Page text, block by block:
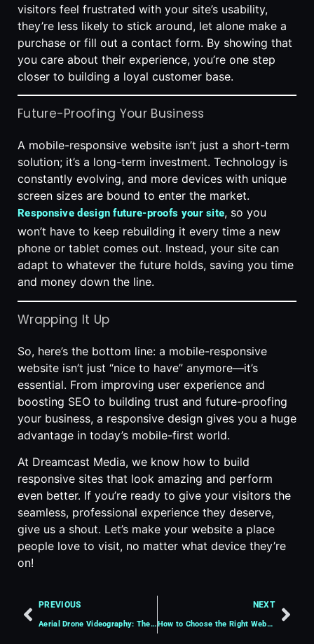
visitors feel frustrated with your site’s usability,
they’re less likely to stick around, let alone make a
purchase or fill out a contact form. By showing that
you care about their experience, you’re one step
closer to building a loyal customer base.
Future-Proofing Your Business
A mobile-responsive website isn’t just a short-term
solution; it’s a long-term investment. Technology is
constantly evolving, and more devices with unique
screen sizes are bound to enter the market.
Responsive design future-proofs your site, so you
won’t have to keep rebuilding it every time a new
phone or tablet comes out. Instead, your site can
adapt to whatever the future holds, saving you time
and money down the line.
Wrapping It Up
So, here’s the bottom line: a mobile-responsive
website isn’t just “nice to have” anymore—it’s
essential. From improving user experience and
boosting SEO to building trust and future-proofing
your business, a responsive design gives you a huge
advantage in today’s mobile-first world.
At Dreamcast Media, we know how to build
responsive sites that look amazing and perform
even better. If you’re ready to give your visitors the
seamless, professional experience they deserve,
give us a shout. Let’s make your website a place
people love to visit, no matter what device they’re
on!
PREVIOUS
Aerial Drone Videography: The Key to Captivating Visual Storytelling
NEXT
How to Choose the Right Website Hosting Plan for Your Business